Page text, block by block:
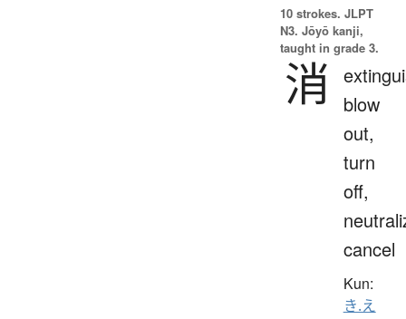
10 strokes. JLPT
N3. Jōyō kanji,
taught in grade 3.
消
blow
out,
turn
off,
cancel
Kun:
き.え